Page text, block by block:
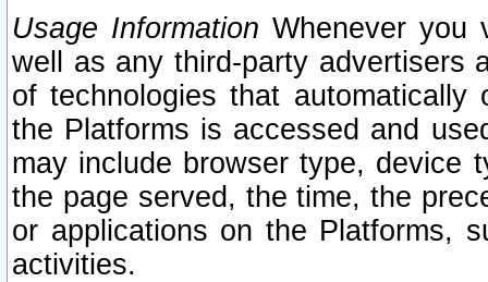
Usage Information Whenever you
well as any third-party advertisers
of technologies that
the Platforms is accessed and
may include browser type, device
the page served, the time, the
or applications on the Platforms,
activities.